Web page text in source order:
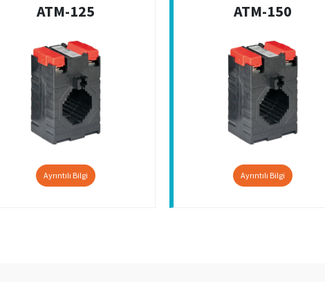
ATM-125
Ayrıntılı Bilgi
ATM-150
Ayrıntılı Bilgi